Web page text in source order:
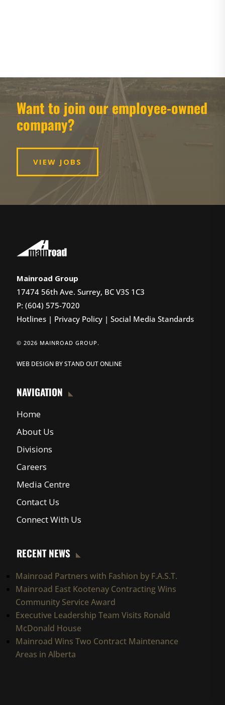
Want to join our employee-owned
company?
VIEW JOBS
Mainroad Group
17474 56th Ave. Surrey, BC V3S 1C3
P: (604) 575-7020
Hotlines | Privacy Policy |Social Media Standards
© 2026 MAINROAD GROUP.
WEB DESIGN BYSTAND OUT ONLINE
NAVIGATION
Home
About Us
Divisions
Careers
Media Centre
Contact Us
Connect With Us
RECENT NEWS
Mainroad Partners with Fashion by F.A.S.T.
Mainroad East Kootenay Contracting Wins
Community Service Award
Executive Leadership Team Visits Ronald
McDonald House
Mainroad Wins Two Contract Maintenance
Areas in Alberta